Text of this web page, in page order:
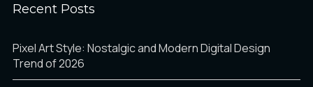
Recent Posts
Pixel Art Style: Nostalgic and Modern Digital Design
Trend of 2026